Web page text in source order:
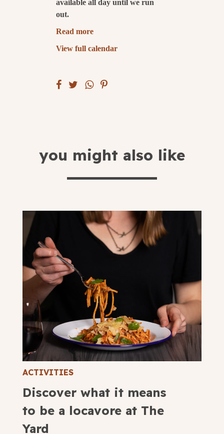
submit
available all day until we run
out.
Read more
View full calendar
you might also like
ACTIVITIES
Discover what it means
to be a locavore at The
Yard